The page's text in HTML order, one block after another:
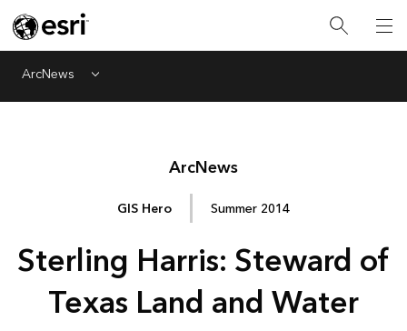
ArcNews Menu
ArcNews
GIS Hero Summer 2014
Sterling Harris: Steward of
Texas Land and Water